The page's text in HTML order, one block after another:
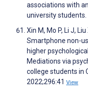
associations with
university students.
Xin M, Mo P, Li J,
Smartphone non-
higher
Mediations via
college students in
2022;296:41 View